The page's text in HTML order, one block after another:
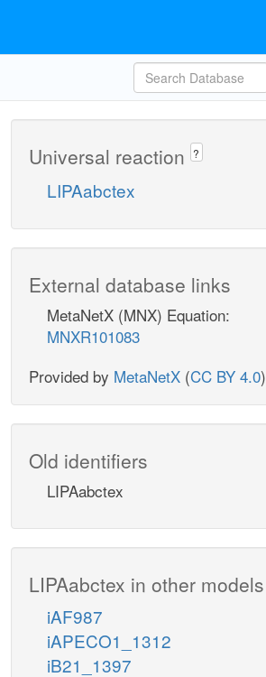
Universal reaction ?
LIPAabctex
External database links
MetaNetX (MNX) Equation:
MNXR101083
Provided by MetaNetX (CC BY 4.0)
Old identifiers
LIPAabctex
LIPAabctex in other models
iAF987
iAPECO1_1312
iB21_1397